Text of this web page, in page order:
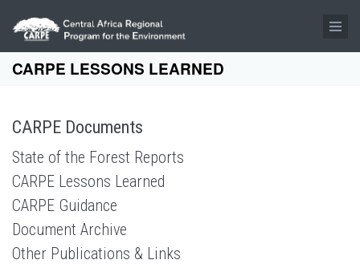
Skip to main content
CARPE LESSONS LEARNED
CARPE Documents
State of the Forest Reports
CARPE Lessons Learned
CARPE Guidance
Document Archive
Other Publications & Links